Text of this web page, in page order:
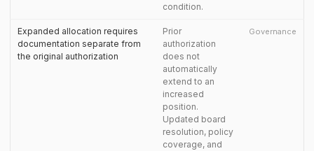
condition.
Expanded allocation requires
documentation separate from
the original authorization
Prior
authorization
does not
automatically
extend to an
increased
position.
Updated board
resolution, policy
coverage, and
Governance